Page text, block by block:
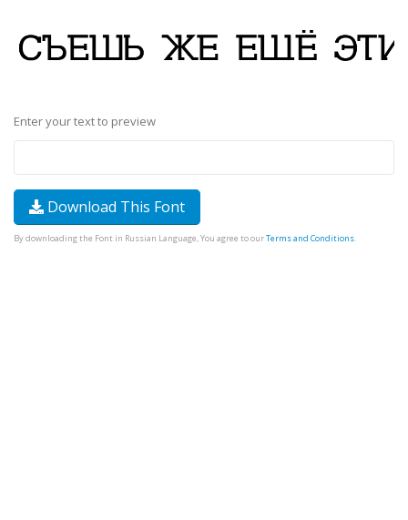
Enter your text to preview
Download This Font
By downloading the Font in Russian Language, You agree to ourTerms and Conditions.